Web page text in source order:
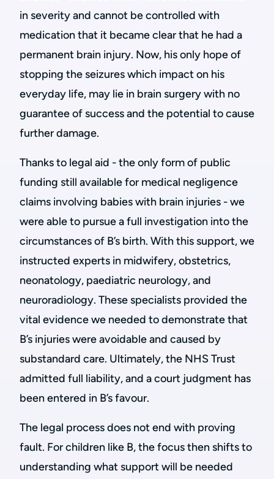
in severity and cannot be controlled with
medication that it became clear that he had a
permanent brain injury. Now, his only hope of
stopping the seizures which impact on his
everyday life, may lie in brain surgery with no
guarantee of success and the potential to cause
further damage.
Thanks to legal aid - the only form of public
funding still available for medical negligence
claims involving babies with brain injuries - we
were able to pursue a full investigation into the
circumstances of B’s birth. With this support, we
instructed experts in midwifery, obstetrics,
neonatology, paediatric neurology, and
neuroradiology. These specialists provided the
vital evidence we needed to demonstrate that
B’s injuries were avoidable and caused by
substandard care. Ultimately, the NHS Trust
admitted full liability, and a court judgment has
been entered in B’s favour.
The legal process does not end with proving
fault. For children like B, the focus then shifts to
understanding what support will be needed